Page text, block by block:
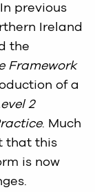
previous
Ireland
the
Framework
of a
2
. Much
that this
is now